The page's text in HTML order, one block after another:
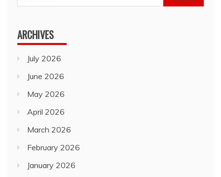
for:
ARCHIVES
July 2026
June 2026
May 2026
April 2026
March 2026
February 2026
January 2026